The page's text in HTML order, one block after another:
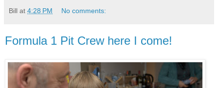
Bill at 4:28 PM No comments:
Formula 1 Pit Crew here I come!